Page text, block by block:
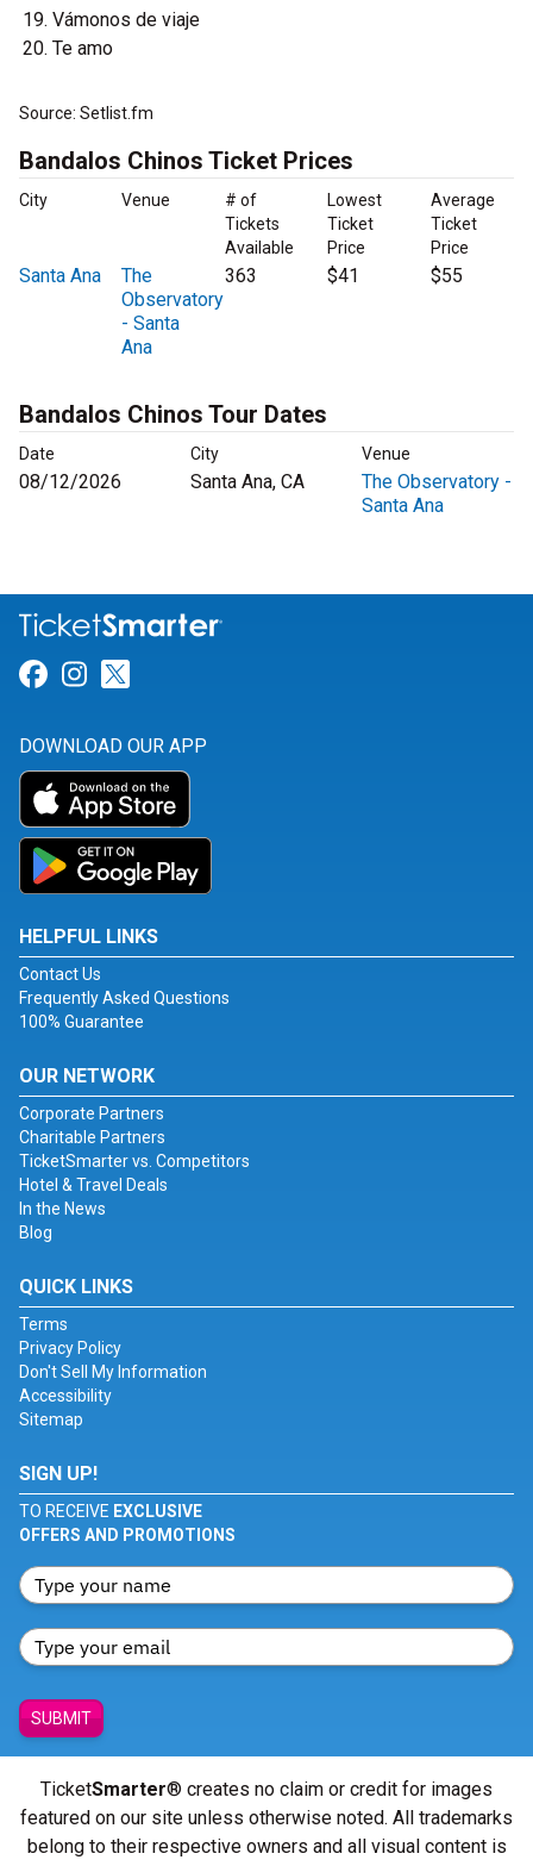
Vámonos de viaje
Te amo
Source: Setlist.fm
Bandalos Chinos Ticket Prices
City Venue
# of
Tickets
Available
Lowest
Ticket
Price
Average
Ticket
Price
Santa Ana
The
Observatory
- Santa
Ana
363 $41 $55
Bandalos Chinos Tour Dates
Date City Venue
08/12/2026 Santa Ana, CA
The Observatory -
Santa Ana
Link for Facebook
Link for Instagram
DOWNLOAD OUR APP
HELPFUL LINKS
Contact Us
Frequently Asked Questions
100% Guarantee
OUR NETWORK
Corporate Partners
Charitable Partners
TicketSmarter vs. Competitors
Hotel & Travel Deals
In the News
Blog
QUICK LINKS
Terms
Privacy Policy
Don't Sell My Information
Accessibility
Sitemap
SIGN UP!
TO RECEIVE EXCLUSIVE
OFFERS AND PROMOTIONS
SUBMIT
TicketSmarter® creates no claim or credit for images
featured on our site unless otherwise noted. All trademarks
belong to their respective owners and all visual content is